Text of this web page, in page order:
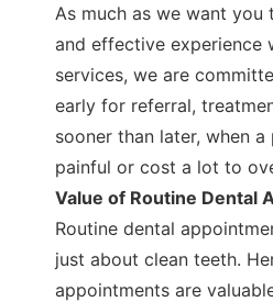
As much as we want
and effective experience
services, we are
early for referral,
sooner than later, when
painful or cost a lot to
Value of Routine Dental
Routine dental
just about clean teeth.
appointments are